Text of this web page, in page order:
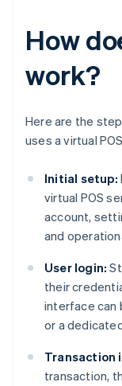
How
work?
Here are the
uses a virtual
Initial setup:
virtual POS
account,
and
User login:
their
interface can
or a
Transaction
transaction,